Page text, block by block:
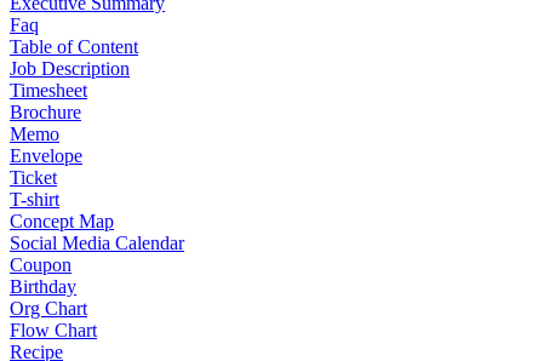
Faq
Table of Content
Job Description
Timesheet
Brochure
Memo
Envelope
Ticket
T-shirt
Concept Map
Social Media Calendar
Coupon
Birthday
Org Chart
Flow Chart
Recipe